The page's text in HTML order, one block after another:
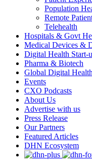
Population
Remote
Telehealth
Hospitals & Govt
Medical Devices &
Digital Health Start-
Pharma & Biotech
Global Digital
Events
CXO Podcasts
About Us
Advertise with us
Press Release
Our Partners
Featured Articles
DHN Ecosystem